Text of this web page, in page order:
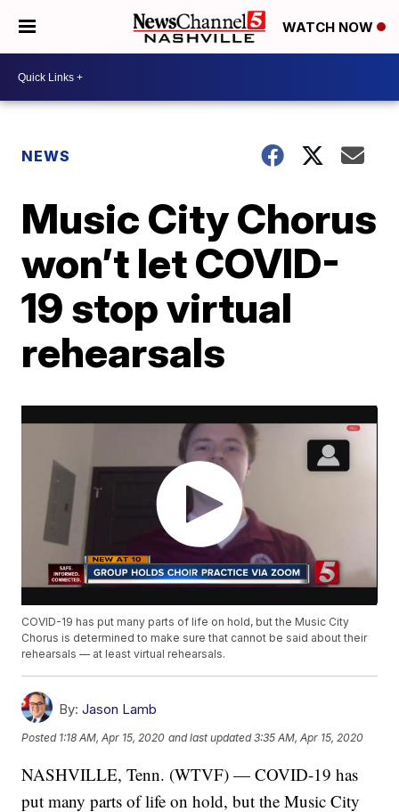
WATCH NOW
NEWS
Music City Chorus
won’t let COVID-
19 stop virtual
rehearsals
COVID-19 has put many parts of life on hold, but the Music City
Chorus is determined to make sure that cannot be said about their
rehearsals — at least virtual rehearsals.
By: Jason Lamb
Posted 1:18 AM, Apr 15, 2020 and last updated 3:35 AM, Apr 15, 2020
NASHVILLE, Tenn. (WTVF) — COVID-19 has
put many parts of life on hold, but the Music City